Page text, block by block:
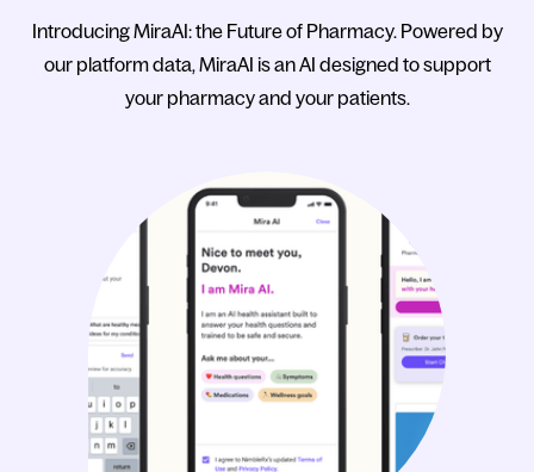
Introducing MiraAI: the Future of Pharmacy. Powered by
our platform data, MiraAI is an AI designed to support
your pharmacy and your patients.